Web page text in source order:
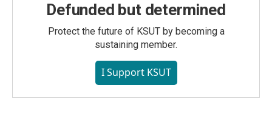
Defunded but determined
Protect the future of KSUT by becoming a
sustaining member.
I Support KSUT